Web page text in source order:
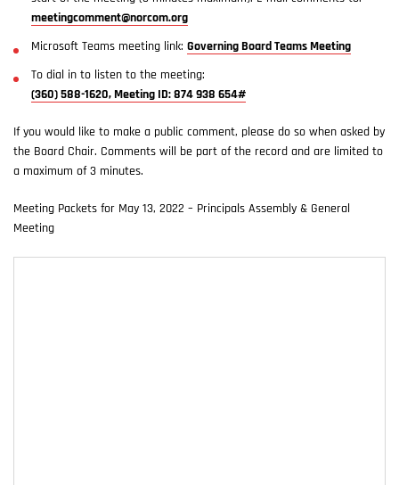
meetingcomment@norcom.org
Microsoft Teams meeting link: Governing Board Teams Meeting
To dial in to listen to the meeting:
(360) 588-1620, Meeting ID: 874 938 654#
If you would like to make a public comment, please do so when asked by
the Board Chair. Comments will be part of the record and are limited to
a maximum of 3 minutes.
Meeting Packets for May 13, 2022 – Principals Assembly & General
Meeting